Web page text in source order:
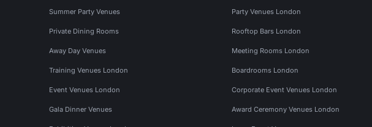
Summer Party Venues Party Venues London
Private Dining Rooms Rooftop Bars London
Away Day Venues Meeting Rooms London
Training Venues London Boardrooms London
Event Venues London Corporate Event Venues London
Gala Dinner Venues Award Ceremony Venues London